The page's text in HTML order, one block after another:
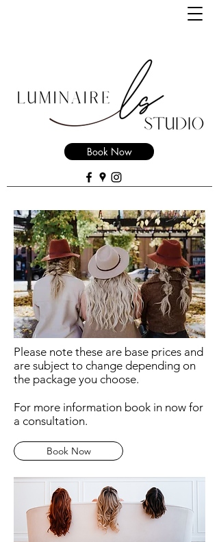
Book Now
Please note these are base prices and
are subject to change depending on
the package you choose.
For more information book in now for
a consultation.
Book Now